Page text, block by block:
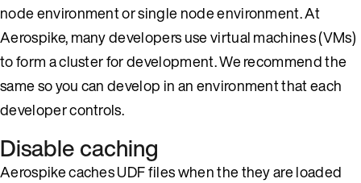
node environment or single node environment. At
Aerospike, many developers use virtual machines (VMs)
to form a cluster for development. We recommend the
same so you can develop in an environment that each
developer controls.
Disable caching
Aerospike caches UDF files when the they are loaded